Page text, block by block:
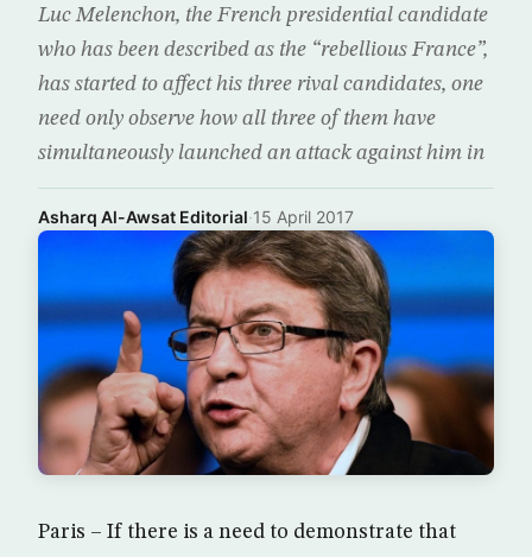
Luc Melenchon, the French presidential candidate
who has been described as the “rebellious France”,
has started to affect his three rival candidates, one
need only observe how all three of them have
simultaneously launched an attack against him in
Asharq Al-Awsat Editorial·15 April 2017
Paris – If there is a need to demonstrate that